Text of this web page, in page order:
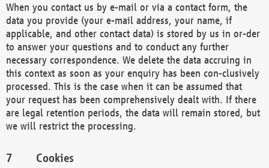
When you contact us by e-mail or via a contact form, the
data you provide (your e-mail address, your name, if
applicable, and other contact data) is stored by us in or-der
to answer your questions and to conduct any further
necessary correspondence. We delete the data accruing in
this context as soon as your enquiry has been con-clusively
processed. This is the case when it can be assumed that
your request has been comprehensively dealt with. If there
are legal retention periods, the data will remain stored, but
we will restrict the processing.
Cookies